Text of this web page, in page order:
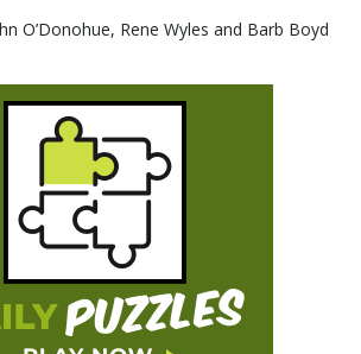
O’Donohue, Rene Wyles and Barb Boyd